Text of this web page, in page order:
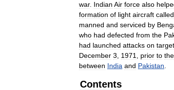
war. Indian Air force also
formation of light aircraft called
manned and serviced by
who had defected from the
had launched attacks on
December 3 1971 prior to the
between India and Pakistan
Contents